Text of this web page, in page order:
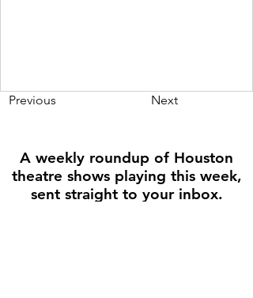
Previous Next
A weekly roundup of Houston
theatre shows playing this week,
sent straight to your inbox.